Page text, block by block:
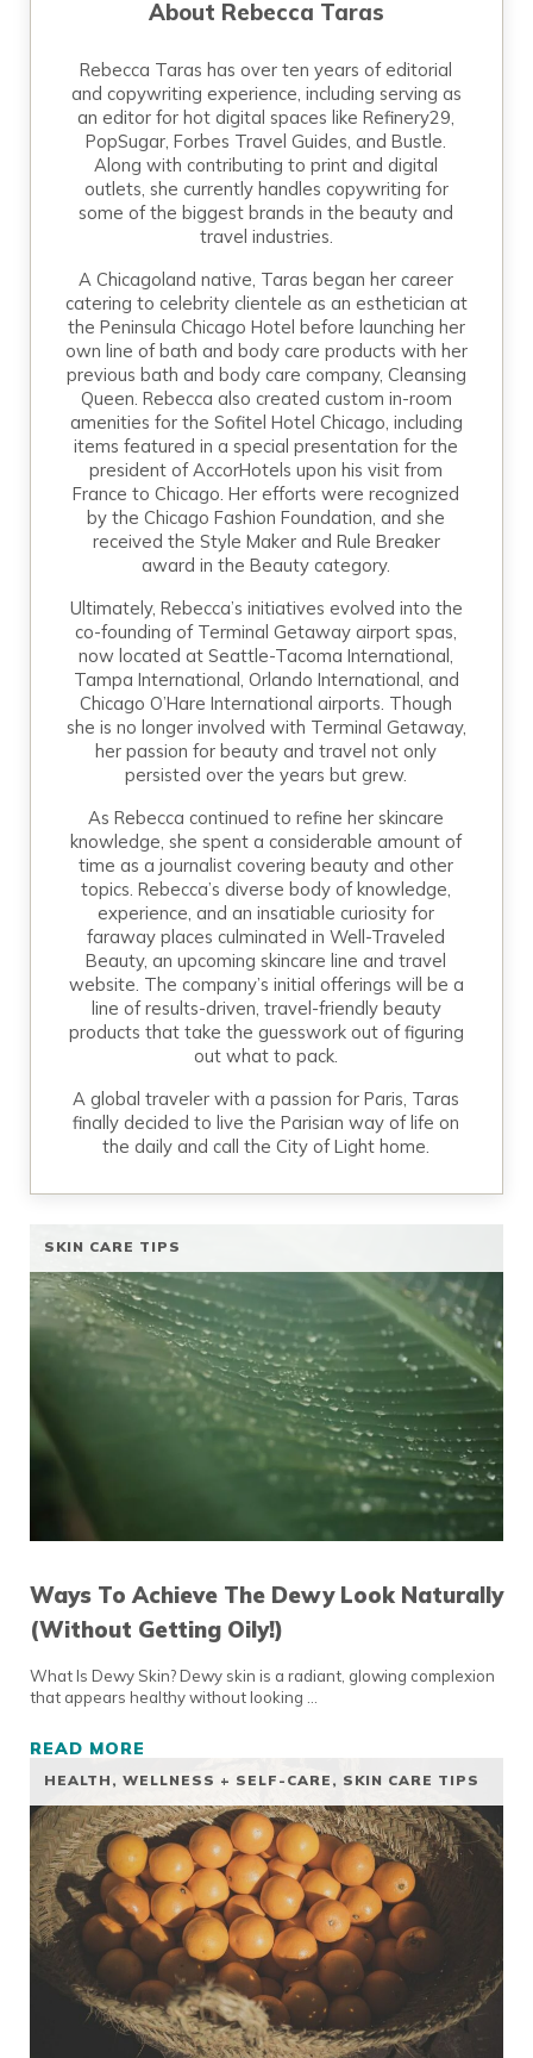
About Rebecca Taras
Rebecca Taras has over ten years of editorial
and copywriting experience, including serving as
an editor for hot digital spaces like Refinery29,
PopSugar, Forbes Travel Guides, and Bustle.
Along with contributing to print and digital
outlets, she currently handles copywriting for
some of the biggest brands in the beauty and
travel industries.
A Chicagoland native, Taras began her career
catering to celebrity clientele as an esthetician at
the Peninsula Chicago Hotel before launching her
own line of bath and body care products with her
previous bath and body care company, Cleansing
Queen. Rebecca also created custom in-room
amenities for the Sofitel Hotel Chicago, including
items featured in a special presentation for the
president of AccorHotels upon his visit from
France to Chicago. Her efforts were recognized
by the Chicago Fashion Foundation, and she
received the Style Maker and Rule Breaker
award in the Beauty category.
Ultimately, Rebecca’s initiatives evolved into the
co-founding of Terminal Getaway airport spas,
now located at Seattle-Tacoma International,
Tampa International, Orlando International, and
Chicago O’Hare International airports. Though
she is no longer involved with Terminal Getaway,
her passion for beauty and travel not only
persisted over the years but grew.
As Rebecca continued to refine her skincare
knowledge, she spent a considerable amount of
time as a journalist covering beauty and other
topics. Rebecca’s diverse body of knowledge,
experience, and an insatiable curiosity for
faraway places culminated in Well-Traveled
Beauty, an upcoming skincare line and travel
website. The company’s initial offerings will be a
line of results-driven, travel-friendly beauty
products that take the guesswork out of figuring
out what to pack.
A global traveler with a passion for Paris, Taras
finally decided to live the Parisian way of life on
the daily and call the City of Light home.
SKIN CARE TIPS
Ways To Achieve The Dewy Look Naturally
(Without Getting Oily!)
What Is Dewy Skin? Dewy skin is a radiant, glowing complexion
that appears healthy without looking …
READ MOREWAYS TO ACHIEVE THE DEWY LOOK
HEALTH, WELLNESS + SELF-CARE , SKIN CARE TIPS